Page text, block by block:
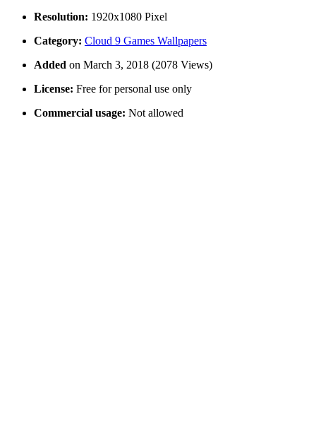
Resolution: 1920x1080 Pixel
Category: Cloud 9 Games Wallpapers
Added on March 3, 2018 (2078 Views)
License: Free for personal use only
Commercial usage: Not allowed